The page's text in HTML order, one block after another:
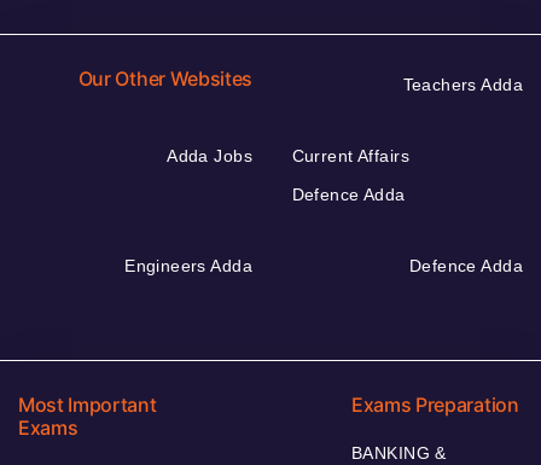
Our Other Websites Teachers Adda
Adda Jobs
Current Affairs
Defence Adda
Engineers Adda Defence Adda
Most Important
Exams
Exams Preparation
BANKING &